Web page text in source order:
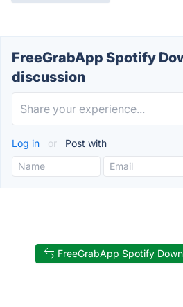
FreeGrabApp Spotify
discussion
Log in or Post with
FreeGrabApp Spotify